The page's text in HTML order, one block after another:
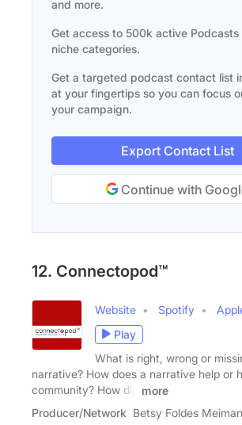
and more.
Get access to 500k active Podcasts
niche categories.
Get a targeted podcast contact list
at your fingertips so you can focus
your campaign.
Export Contact List
Continue with
12. Connectopod™
Website Spotify
Play
What is right, wrong or
narrative? How does a narrative help or
community? How did
more
Producer/Network Betsy Foldes Meiman